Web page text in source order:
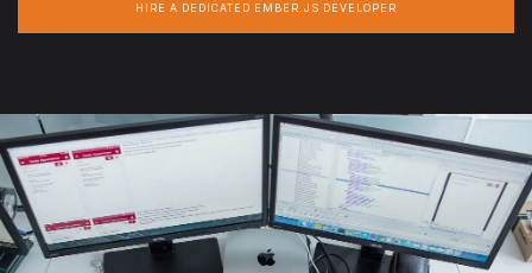
HIRE A DEDICATED EMBER.JS DEVELOPER